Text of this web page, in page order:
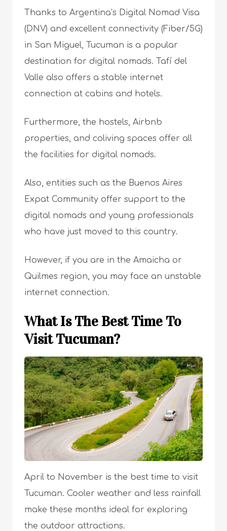
Thanks to Argentina’s Digital Nomad Visa
(DNV) and excellent connectivity (Fiber/5G)
in San Miguel, Tucuman is a popular
destination for digital nomads. Tafí del
Valle also offers a stable internet
connection at cabins and hotels.
Furthermore, the hostels, Airbnb
properties, and coliving spaces offer all
the facilities for digital nomads.
Also, entities such as the Buenos Aires
Expat Community offer support to the
digital nomads and young professionals
who have just moved to this country.
However, if you are in the Amaicha or
Quilmes region, you may face an unstable
internet connection.
What Is The Best Time To
Visit Tucuman?
April to November is the best time to visit
Tucuman. Cooler weather and less rainfall
make these months ideal for exploring
the outdoor attractions.